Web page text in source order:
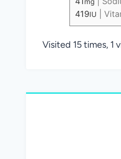
419IU
Visited 15 times, 1